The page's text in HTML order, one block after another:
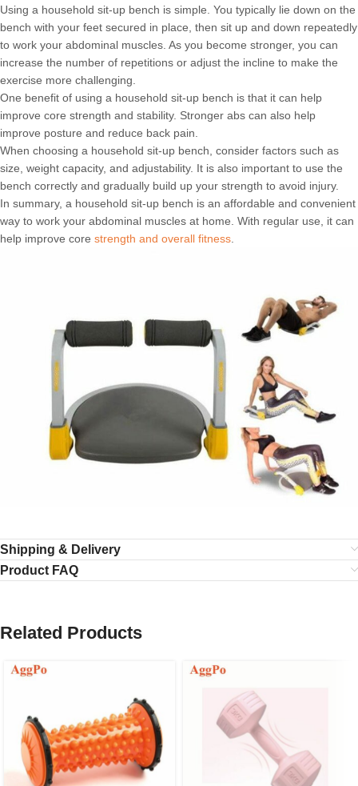
Using a household sit-up bench is simple. You typically lie down on the
bench with your feet secured in place, then sit up and down repeatedly
to work your abdominal muscles. As you become stronger, you can
increase the number of repetitions or adjust the incline to make the
exercise more challenging.
One benefit of using a household sit-up bench is that it can help
improve core strength and stability. Stronger abs can also help
improve posture and reduce back pain.
When choosing a household sit-up bench, consider factors such as
size, weight capacity, and adjustability. It is also important to use the
bench correctly and gradually build up your strength to avoid injury.
In summary, a household sit-up bench is an affordable and convenient
way to work your abdominal muscles at home. With regular use, it can
help improve core strength and overall fitness.
Shipping & Delivery
Product FAQ
Related Products